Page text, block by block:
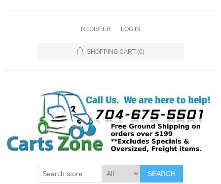
REGISTER LOG IN
SHOPPING CART (0)
SEARCH